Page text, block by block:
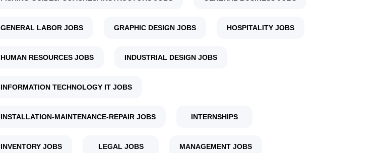
GENERAL LABOR JOBS GRAPHIC DESIGN JOBS HOSPITALITY JOBS
HUMAN RESOURCES JOBS INDUSTRIAL DESIGN JOBS
INFORMATION TECHNOLOGY IT JOBS
INSTALLATION-MAINTENANCE-REPAIR JOBS INTERNSHIPS
INVENTORY JOBS LEGAL JOBS MANAGEMENT JOBS